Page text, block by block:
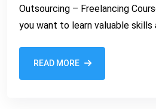
Outsourcing – Freelancing
you want to learn valuable
READ MORE